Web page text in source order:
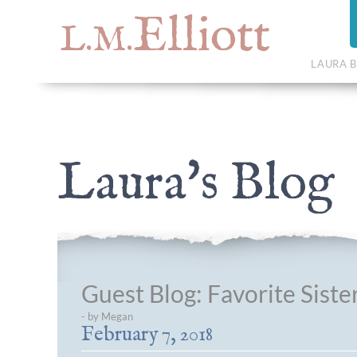
L.M.Elliott LAURA
Laura's Blog
Guest Blog: Favorite
- by Megan
February 7, 2018